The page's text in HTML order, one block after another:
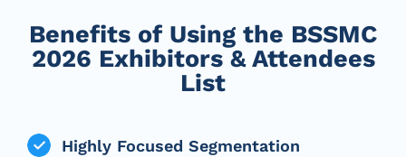
Benefits of Using the BSSMC
2026 Exhibitors & Attendees
List
Highly Focused Segmentation